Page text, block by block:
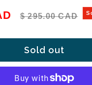
Regular
$ 295.00 CAD
Sold out